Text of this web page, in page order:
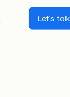
Let's talk